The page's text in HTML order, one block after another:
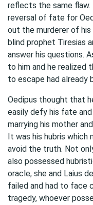
reflects the same flaw.
reversal of fate for
out the murderer of
blind prophet Tiresias
answer his questions.
to him and he realized
to escape had already
Oedipus thought that
easily defy his fate
marrying his mother
It was his hubris which
avoid the truth. Not
also possessed
oracle, she and Laius
failed and had to face
tragedy, whoever